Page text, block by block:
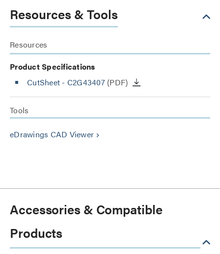
Resources & Tools
Resources
Product Specifications
CutSheet - C2G43407(PDF)
Tools
eDrawings CAD Viewer keyboard_arrow_right
Accessories & Compatible
Products